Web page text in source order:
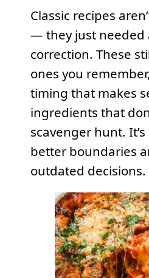
Classic recipes
— they just needed
correction. These
ones you
timing that makes
ingredients that
scavenger hunt.
better boundaries
outdated decisions.